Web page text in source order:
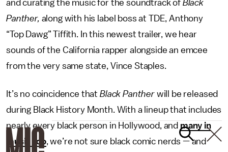
and curating the music for the soundtrack of Black
Panther, along with his label boss at TDE, Anthony
“Top Dawg” Tiffith. In this newest trailer, we hear
sounds of the California rapper alongside an emcee
from the very same state, Vince Staples.
It’s no coincidence that Black Pantherwill be released
during Black History Month. With a lineup that includes
nearly every black person in Hollywood, and many in
music too, we’re not sure black comic nerds — and